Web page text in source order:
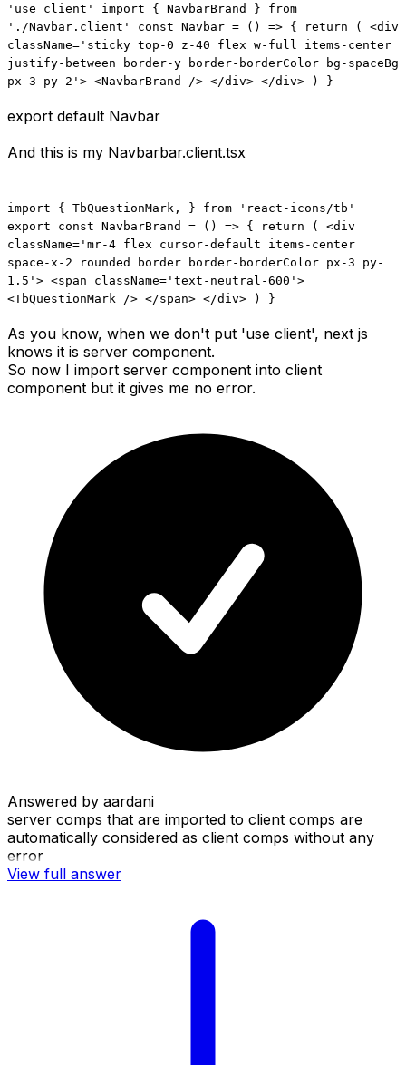
'use client' import { NavbarBrand } from
'./Navbar.client' const Navbar = () => { return ( <div
className='sticky top-0 z-40 flex w-full items-center
justify-between border-y border-borderColor bg-spaceBg
px-3 py-2'> <NavbarBrand /> </div> </div> ) }
export default Navbar
And this is my Navbarbar.client.tsx
import { TbQuestionMark, } from 'react-icons/tb'
export const NavbarBrand = () => { return ( <div
className='mr-4 flex cursor-default items-center
space-x-2 rounded border border-borderColor px-3 py-
1.5'> <span className='text-neutral-600'>
<TbQuestionMark /> </span> </div> ) }
As you know, when we don't put 'use client', next js
knows it is server component.
So now I import server component into client
component but it gives me no error.
Answered by aardani
server comps that are imported to client comps are
automatically considered as client comps without any
error
View full answer